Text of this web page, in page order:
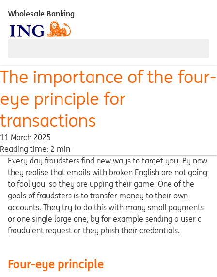
Wholesale Banking
The importance of the four-
eye principle for
transactions
11 March 2025
Reading time: 2 min
Every day fraudsters find new ways to target you. By now
they realise that emails with broken English are not going
to fool you, so they are upping their game. One of the
goals of fraudsters is to transfer money to their own
accounts. They try to do this with many small payments
or one single large one, by for example sending a user a
fraudulent request or they phish their credentials.
Four-eye principle